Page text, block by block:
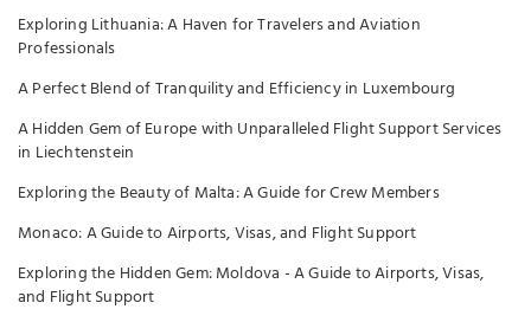
Exploring Lithuania: A Haven for Travelers and Aviation
Professionals
A Perfect Blend of Tranquility and Efficiency in Luxembourg
A Hidden Gem of Europe with Unparalleled Flight Support Services
in Liechtenstein
Exploring the Beauty of Malta: A Guide for Crew Members
Monaco: A Guide to Airports, Visas, and Flight Support
Exploring the Hidden Gem: Moldova - A Guide to Airports, Visas,
and Flight Support